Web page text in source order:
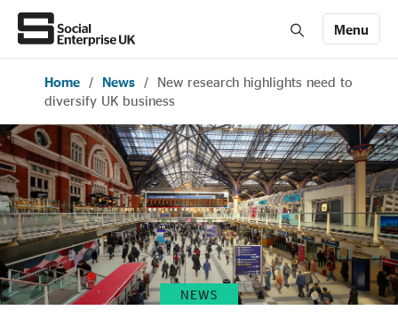
Menu
Join us Members' Area login
About Us
All about social enterprise
Get involved
Home / News /
New research highlights need to
diversify UK business
NEWS